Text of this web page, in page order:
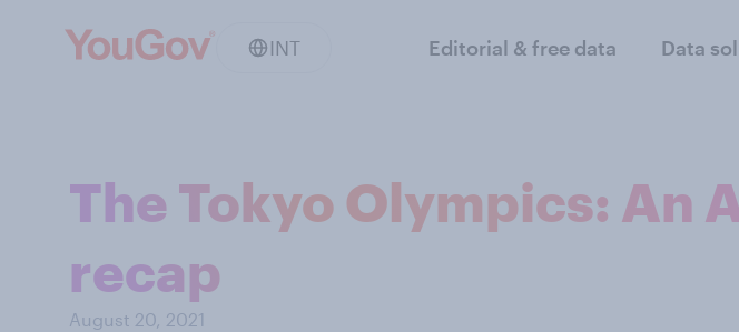
INT Editorial & free data Data
The Tokyo Olympics: An
recap
August 20, 2021